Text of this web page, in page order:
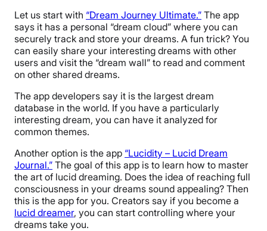
Let us start with “Dream Journey Ultimate.” The app
says it has a personal “dream cloud” where you can
securely track and store your dreams. A fun trick? You
can easily share your interesting dreams with other
users and visit the “dream wall” to read and comment
on other shared dreams.
The app developers say it is the largest dream
database in the world. If you have a particularly
interesting dream, you can have it analyzed for
common themes.
Another option is the app “Lucidity – Lucid Dream
Journal.” The goal of this app is to learn how to master
the art of lucid dreaming. Does the idea of reaching full
consciousness in your dreams sound appealing? Then
this is the app for you. Creators say if you become a
lucid dreamer, you can start controlling where your
dreams take you.